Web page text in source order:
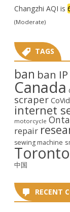
Changzhi AQI is
(Moderate)
TAGS
ban ban IP
Canada
scraper
internet
motorcycle
repair
sewing machine
Toronto
中国
RECENT